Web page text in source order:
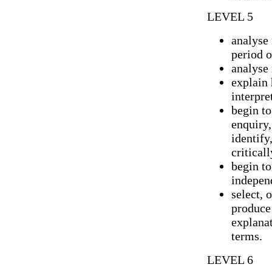
LEVEL 5
period
analyse
explain
begin
begin
select,
terms.
LEVEL 6